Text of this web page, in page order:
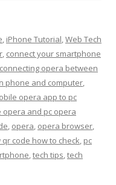
, iPhone Tutorial,Web Tech
, connect your smartphone
connecting opera between
phone and computer,
opera app to pc
opera and pc opera
, opera, opera browser,
code how to check, pc
,tech tips,tech